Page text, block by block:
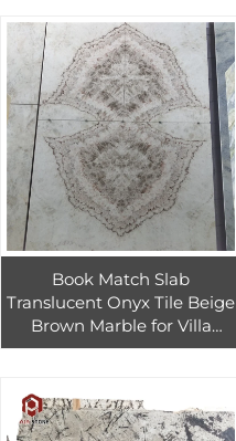
Book Match Slab
Translucent Onyx Tile Beige
Brown Marble for Villa
Hotel Background Wall